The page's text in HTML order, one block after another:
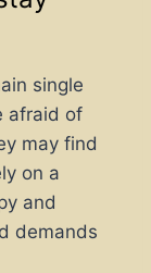
single
afraid of
may find
on a
and
demands